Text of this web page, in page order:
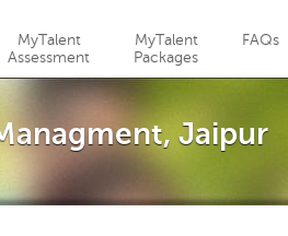
MyTalent
Assessment
MyTalent
Packages
FAQs
Jaipur